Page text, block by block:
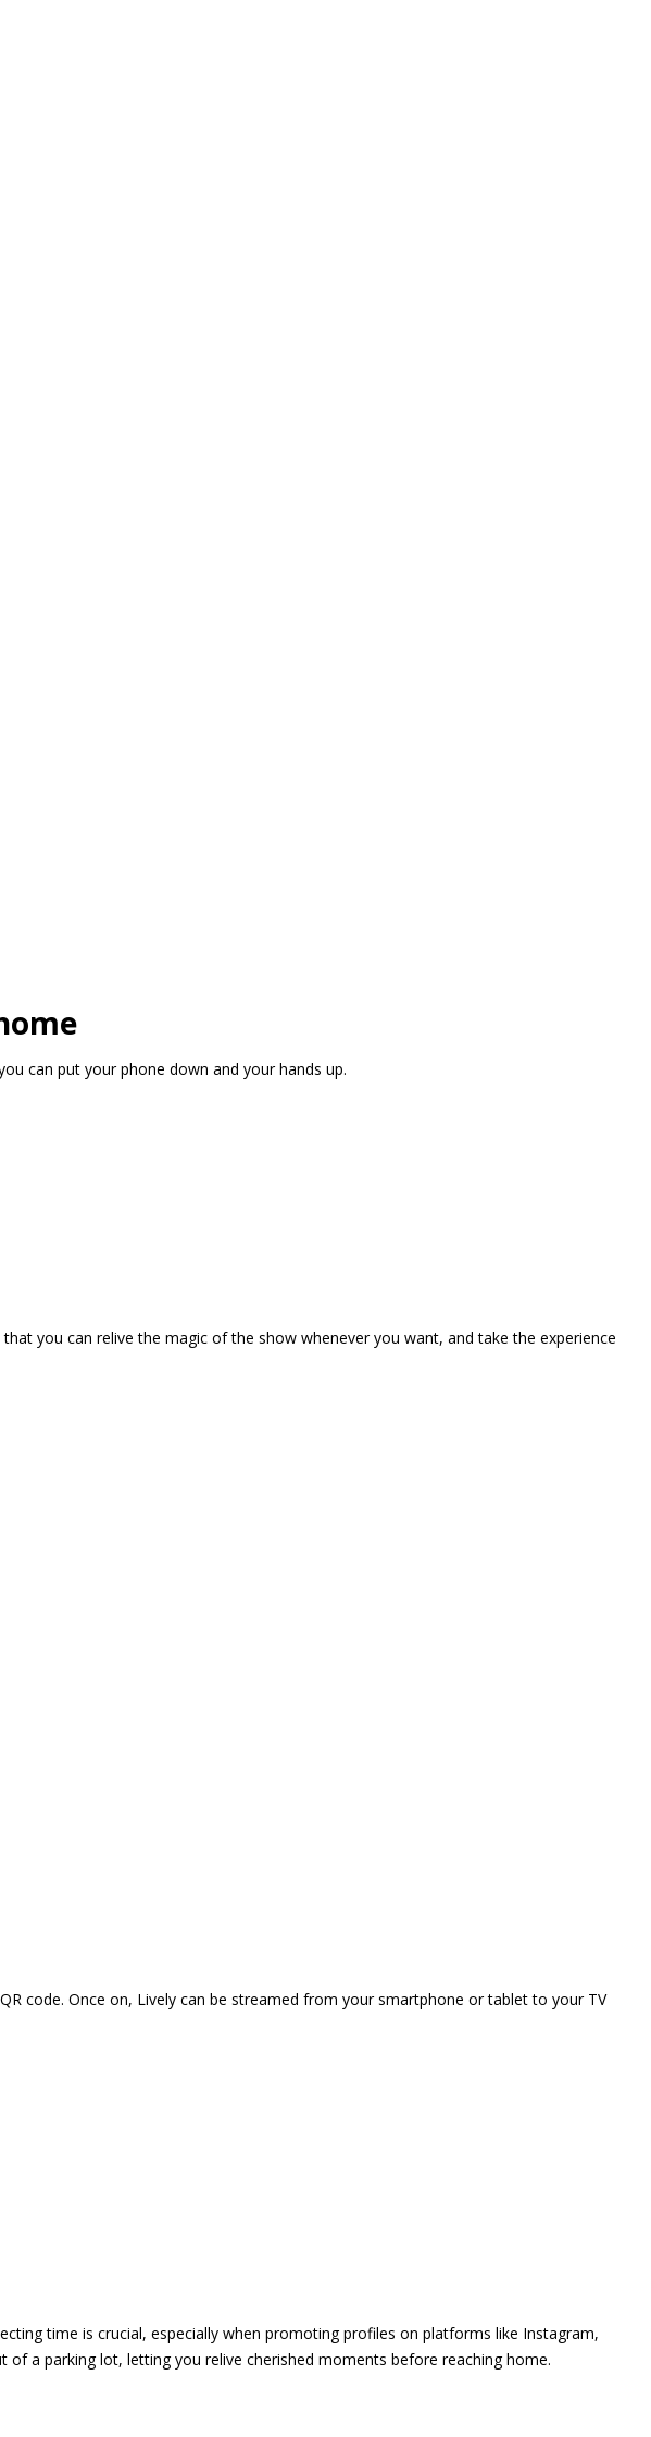
can put your phone down and your hands up.
you can relive the magic of the show whenever you want, and take the experience
code. Once on, Lively can be streamed from your smartphone or tablet to your TV
time is crucial, especially when promoting profiles on platforms like Instagram,
a parking lot, letting you relive cherished moments before reaching home.